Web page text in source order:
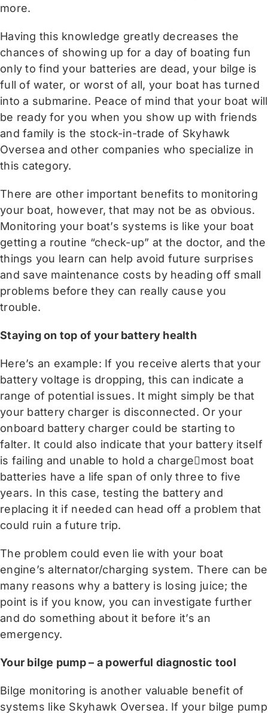
more.
Having this knowledge greatly decreases the
chances of showing up for a day of boating fun
only to find your batteries are dead, your bilge is
full of water, or worst of all, your boat has turned
into a submarine. Peace of mind that your boat will
be ready for you when you show up with friends
and family is the stock-in-trade of Skyhawk
Oversea and other companies who specialize in
this category.
There are other important benefits to monitoring
your boat, however, that may not be as obvious.
Monitoring your boat’s systems is like your boat
getting a routine “check-up” at the doctor, and the
things you learn can help avoid future surprises
and save maintenance costs by heading off small
problems before they can really cause you
trouble.
Staying on top of your battery health
Here’s an example: If you receive alerts that your
battery voltage is dropping, this can indicate a
range of potential issues. It might simply be that
your battery charger is disconnected. Or your
onboard battery charger could be starting to
falter. It could also indicate that your battery itself
is failing and unable to hold a chargemost boat
batteries have a life span of only three to five
years. In this case, testing the battery and
replacing it if needed can head off a problem that
could ruin a future trip.
The problem could even lie with your boat
engine’s alternator/charging system. There can be
many reasons why a battery is losing juice; the
point is if you know, you can investigate further
and do something about it before it’s an
emergency.
Your bilge pump – a powerful diagnostic tool
Bilge monitoring is another valuable benefit of
systems like Skyhawk Oversea. If your bilge pump